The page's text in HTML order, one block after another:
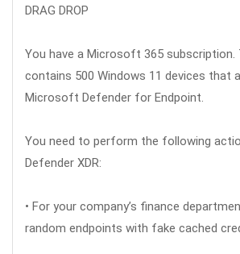
DRAG DROP
You have a Microsoft 365 subscription.
contains 500 Windows 11 devices that
Microsoft Defender for Endpoint.
You need to perform the following
Defender XDR:
• For your company’s finance
random endpoints with fake cached